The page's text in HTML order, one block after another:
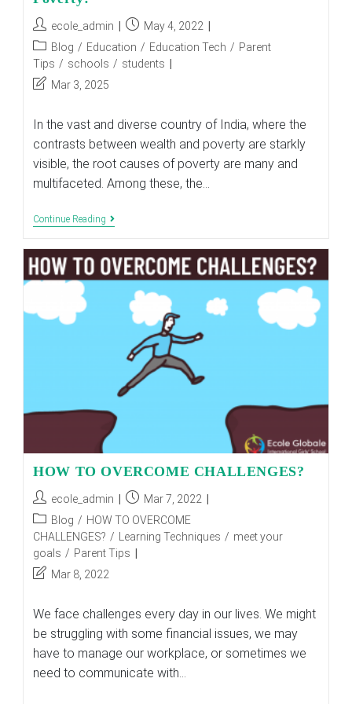
Post
author:
ecole_admin
Post
published:
May 4, 2022
Post
category:
Blog / Education / Education Tech / Parent
Tips / schools / students
Post
modified:
Mar 3, 2025
In the vast and diverse country of India, where the
contrasts between wealth and poverty are starkly
visible, the root causes of poverty are many and
multifaceted. Among these, the…
Continue Reading How
Lack
Of
Education
Cause
Poverty?
HOW TO OVERCOME CHALLENGES?
Post
author:
ecole_admin
Post
published:
Mar 7, 2022
Post
category:
Blog / HOW TO OVERCOME
CHALLENGES? / Learning Techniques / meet your
goals / Parent Tips
Post
modified:
Mar 8, 2022
We face challenges every day in our lives. We might
be struggling with some financial issues, we may
have to manage our workplace, or sometimes we
need to communicate with…